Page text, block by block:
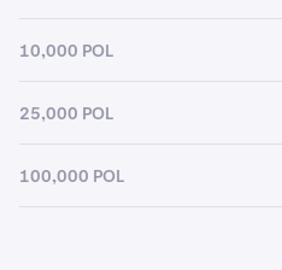
10,000 POL
25,000 POL
100,000 POL